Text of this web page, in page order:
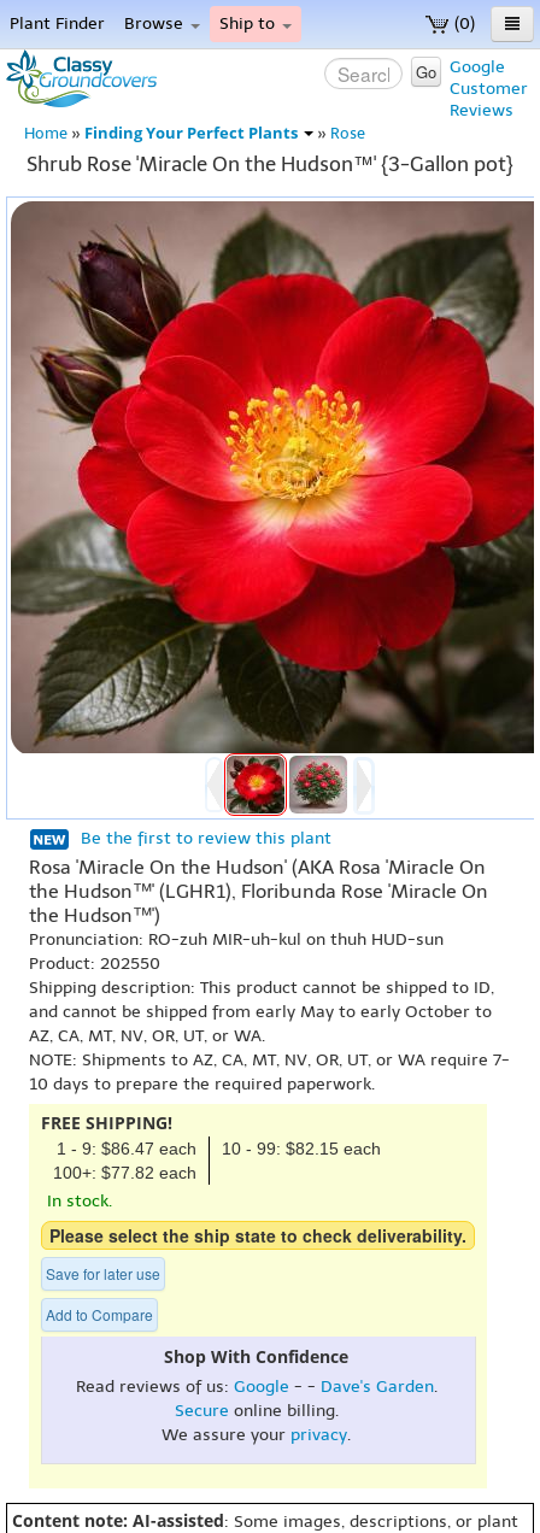
(0)
Plant Finder Browse Ship to
Home
Menu
Google
Customer
Reviews
Go
Home » Finding Your Perfect Plants » Rose
Shrub Rose 'Miracle On the Hudson™' {3-Gallon pot}
Be the first to review this plant
Rosa 'Miracle On the Hudson' (AKA Rosa 'Miracle On
the Hudson™' (LGHR1), Floribunda Rose 'Miracle On
the Hudson™')
Pronunciation: RO-zuh MIR-uh-kul on thuh HUD-sun
Product: 202550
Shipping description: This product cannot be shipped to ID,
and cannot be shipped from early May to early October to
AZ, CA, MT, NV, OR, UT, or WA.
NOTE: Shipments to AZ, CA, MT, NV, OR, UT, or WA require 7-
10 days to prepare the required paperwork.
FREE SHIPPING!
1 - 9: $86.47 each
10 - 99: $82.15 each
100+: $77.82 each
In stock.
Please select the ship state to check deliverability.
Save for later use
Add to Compare
Shop With Confidence
Read reviews of us: Google - - Dave's Garden.
Secure online billing.
We assure your privacy.
Content note: AI-assisted: Some images, descriptions, or plant